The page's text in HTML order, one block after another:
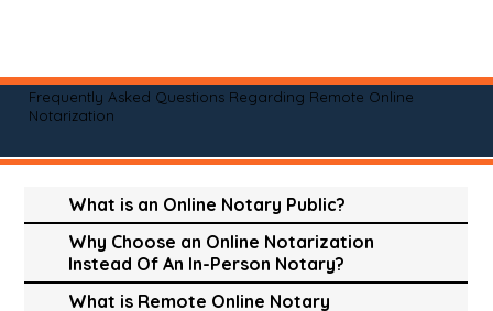
Frequently Asked Questions Regarding Remote Online
Notarization
What is an Online Notary Public?
Why Choose an Online Notarization
Instead Of An In-Person Notary?
What is Remote Online Notary